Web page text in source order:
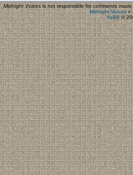
Midnight Voicesis not responsible for comments
Midnight Voices»
YaBB©